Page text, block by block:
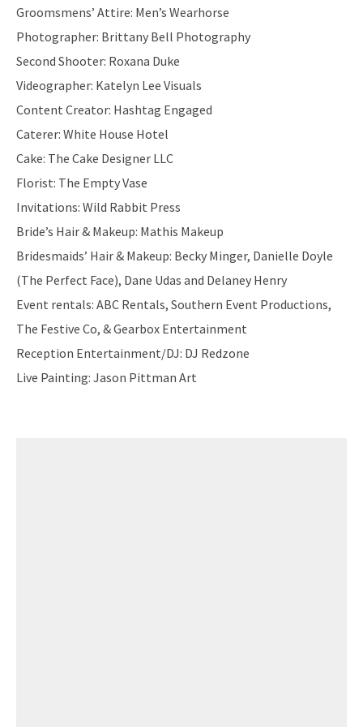
Groomsmens’ Attire: Men’s Wearhorse
Photographer: Brittany Bell Photography
Second Shooter: Roxana Duke
Videographer: Katelyn Lee Visuals
Content Creator: Hashtag Engaged
Caterer: White House Hotel
Cake: The Cake Designer LLC
Florist: The Empty Vase
Invitations: Wild Rabbit Press
Bride’s Hair & Makeup: Mathis Makeup
Bridesmaids’ Hair & Makeup: Becky Minger, Danielle Doyle
(The Perfect Face), Dane Udas and Delaney Henry
Event rentals: ABC Rentals, Southern Event Productions,
The Festive Co, & Gearbox Entertainment
Reception Entertainment/DJ: DJ Redzone
Live Painting: Jason Pittman Art